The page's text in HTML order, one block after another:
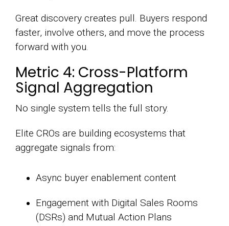
Great discovery creates pull. Buyers respond
faster, involve others, and move the process
forward with you.
Metric 4: Cross-Platform
Signal Aggregation
No single system tells the full story.
Elite CROs are building ecosystems that
aggregate signals from:
Async buyer enablement content
Engagement with Digital Sales Rooms
(DSRs) and Mutual Action Plans